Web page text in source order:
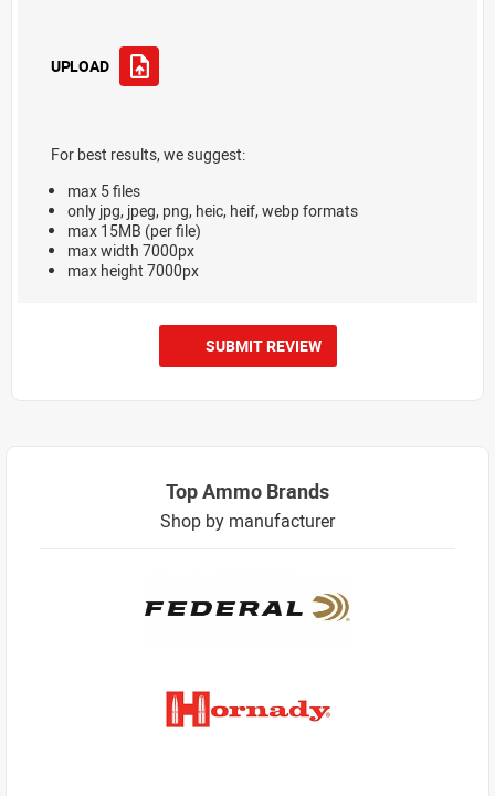
UPLOAD
For best results, we suggest:
max 5 files
only jpg, jpeg, png, heic, heif, webp formats
max 15MB (per file)
max width 7000px
max height 7000px
SUBMIT REVIEW
Top Ammo Brands
Shop by manufacturer